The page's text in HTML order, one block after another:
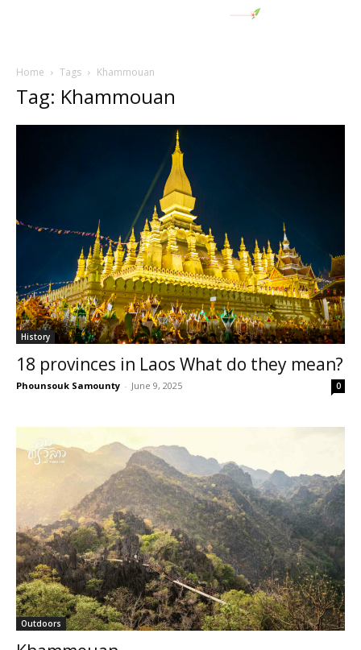
Home Tags Khammouan
Tag: Khammouan
History
18 provinces in Laos What do they mean?
Phounsouk Samounty - June 9, 2025 0
Outdoors